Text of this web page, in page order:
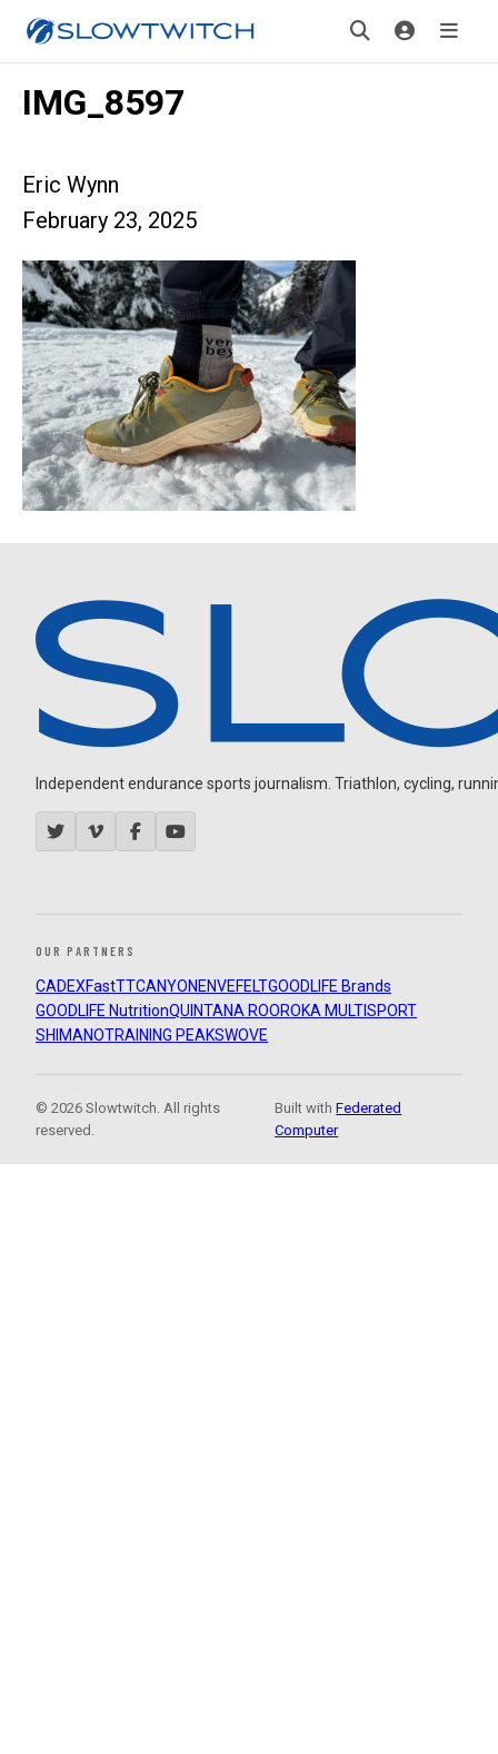
IMG_8597
Eric Wynn
February 23, 2025
Independent endurance sports journalism. Triathlon, cycling,
OUR PARTNERS
CADEXFastTTCANYON ENVEFELTGOODLIFE Brands
GOODLIFE NutritionQUINTANA ROOROKA MULTISPORT
SHIMANOTRAINING PEAKSWOVE
© 2026 Slowtwitch. All rights
reserved.
Built withFederated
Computer